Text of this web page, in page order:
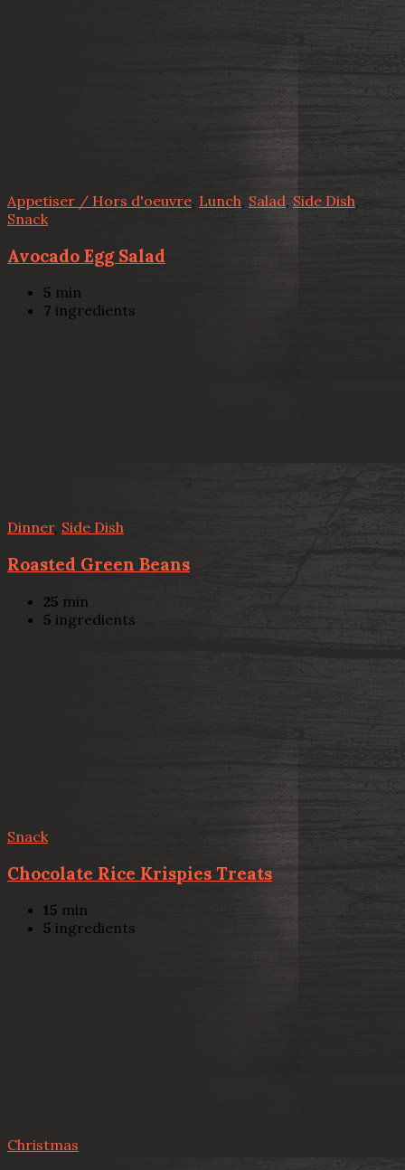
Appetiser / Hors d'oeuvre, Lunch, Salad, Side Dish,
Snack
Avocado Egg Salad
5 min
7 ingredients
Dinner, Side Dish
Roasted Green Beans
25 min
5 ingredients
Snack
Chocolate Rice Krispies Treats
15 min
5 ingredients
Christmas